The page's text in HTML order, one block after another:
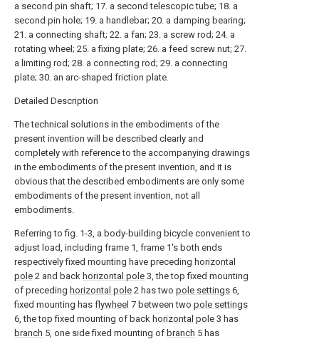
a second pin shaft; 17. a second telescopic tube; 18. a
second pin hole; 19. a handlebar; 20. a damping bearing;
21. a connecting shaft; 22. a fan; 23. a screw rod; 24. a
rotating wheel; 25. a fixing plate; 26. a feed screw nut; 27.
a limiting rod; 28. a connecting rod; 29. a connecting
plate; 30. an arc-shaped friction plate.
Detailed Description
The technical solutions in the embodiments of the
present invention will be described clearly and
completely with reference to the accompanying drawings
in the embodiments of the present invention, and it is
obvious that the described embodiments are only some
embodiments of the present invention, not all
embodiments.
Referring to fig. 1-3, a body-building bicycle convenient to
adjust load, including frame 1, frame 1's both ends
respectively fixed mounting have preceding horizontal
pole 2 and back horizontal pole 3, the top fixed mounting
of preceding horizontal pole 2 has two pole settings 6,
fixed mounting has flywheel 7 between two pole settings
6, the top fixed mounting of back horizontal pole 3 has
branch 5, one side fixed mounting of branch 5 has